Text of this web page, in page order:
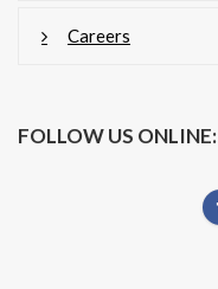
Careers
FOLLOW US ONLINE: